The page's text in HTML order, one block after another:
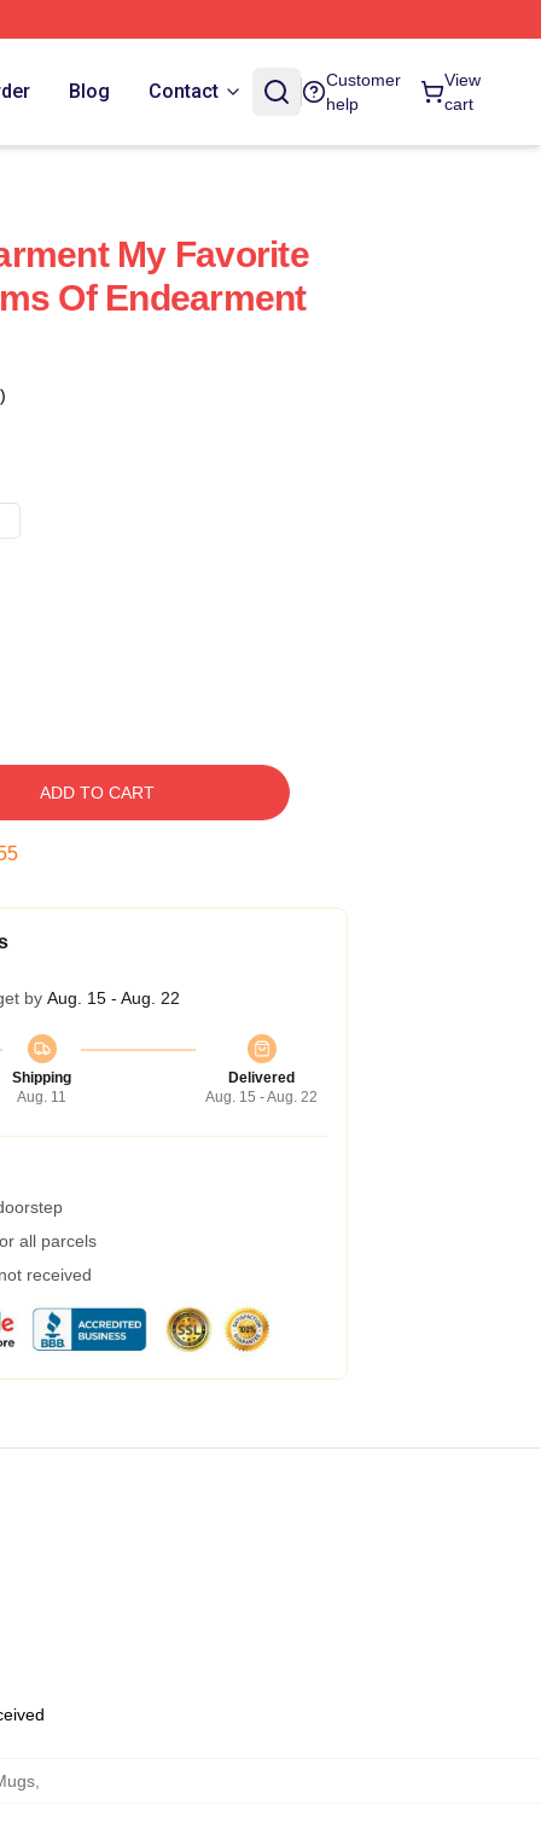
Blog Contact
Customer
help
View
cart
My Favorite
Of Endearment
ADD TO CART
by Aug. 15 - Aug. 22
Shipping
Aug. 11
Delivered
Aug. 15 - Aug. 22
all parcels
received
,